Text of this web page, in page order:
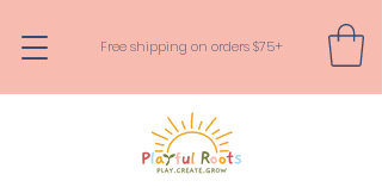
Free shipping on orders $75+